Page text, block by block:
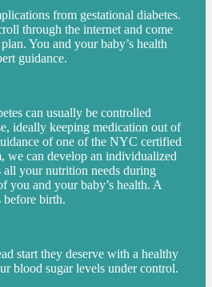
from gestational diabetes.
through the internet and come
You and your baby’s health
guidance.
can usually be controlled
ideally keeping medication out of
of one of the NYC certified
we can develop an individualized
all your nutrition needs during
you and your baby’s health. A
before birth.
start they deserve with a healthy
blood sugar levels under control.